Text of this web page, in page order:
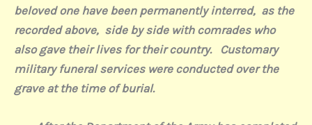
beloved one have been permanently interred, as the
recorded above, side by side with comrades who
also gave their lives for their country.
Customary
military funeral services were conducted over the
grave at the time of burial.